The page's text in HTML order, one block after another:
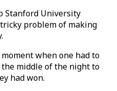
Stanford University
problem of making
when one had to
middle of the night to
had won.